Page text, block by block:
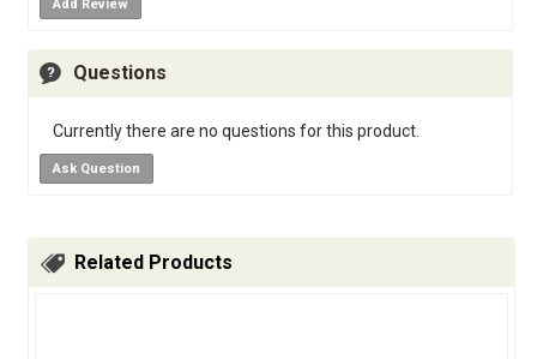
Add Review
Questions
Currently there are no questions for this product.
Ask Question
Related Products